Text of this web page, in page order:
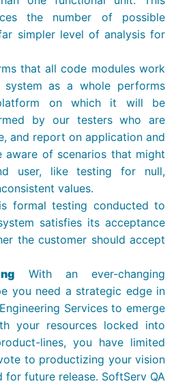
the number of possible
simpler level of analysis for
that all code modules work
as a whole performs
on which it will be
by our testers who are
and report on application and
aware of scenarios that might
user, like testing for null,
values.
formal testing conducted to
satisfies its acceptance
the customer should accept
With an ever-changing
you need a strategic edge in
Services to emerge
your resources locked into
lines, you have limited
to productizing your vision
future release. SoftServ QA